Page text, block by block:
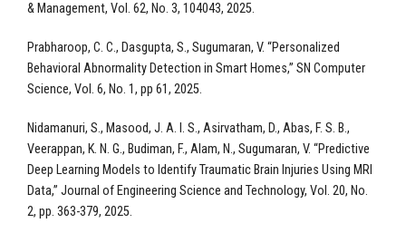
& Management, Vol. 62, No. 3, 104043, 2025.
Prabharoop, C. C., Dasgupta, S., Sugumaran, V. “Personalized
Behavioral Abnormality Detection in Smart Homes,” SN Computer
Science, Vol. 6, No. 1, pp 61, 2025.
Nidamanuri, S., Masood, J. A. I. S., Asirvatham, D., Abas, F. S. B.,
Veerappan, K. N. G., Budiman, F., Alam, N., Sugumaran, V. “Predictive
Deep Learning Models to Identify Traumatic Brain Injuries Using MRI
Data,” Journal of Engineering Science and Technology, Vol. 20, No.
2, pp. 363-379, 2025.